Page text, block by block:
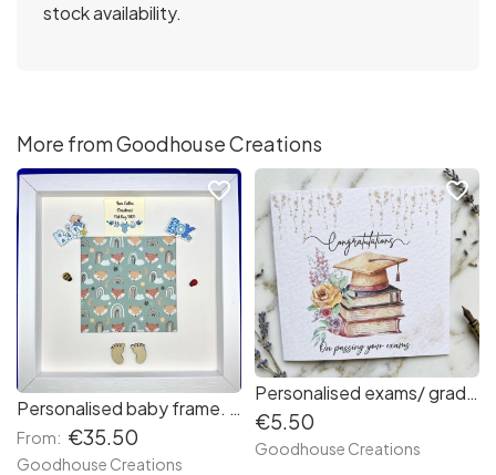
stock availability.
More from Goodhouse Creations
Personalised baby frame. Boy and girl design.
From: €35.50
Goodhouse Creations
favorite_border
Personalised exams/ graduation card.
€5.50
Goodhouse Creations
favorite_border